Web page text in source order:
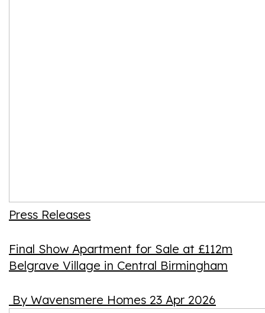
Press Releases
Final Show Apartment for Sale at £112m
Belgrave Village in Central Birmingham
By Wavensmere Homes 23 Apr 2026